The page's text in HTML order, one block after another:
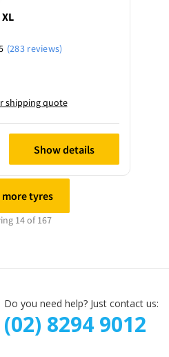
(283 reviews)
shipping quote
Show details
more tyres
14 of 167
Do you need help? Just contact us:
(02) 8294 9012